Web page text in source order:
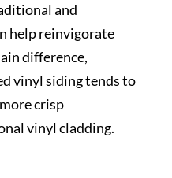
and
help reinvigorate
difference,
vinyl siding tends to
crisp
vinyl cladding.